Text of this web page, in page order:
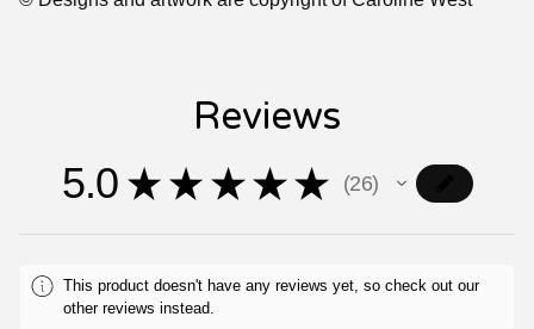
Reviews
5.0 ★ ★ ★ ★ ★ 26
26
This product doesn't have any reviews yet, so check out our
other reviews instead.